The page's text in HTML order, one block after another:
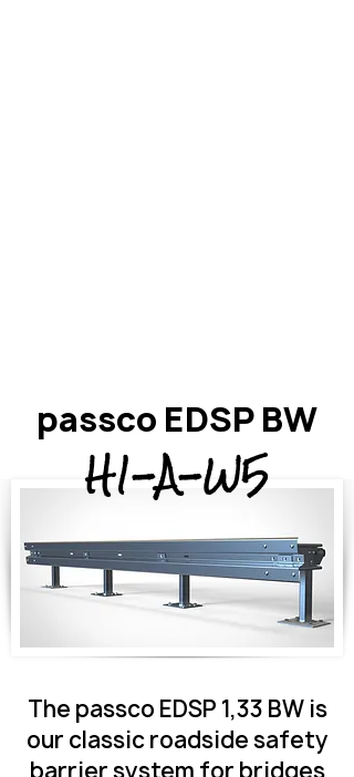
passco EDSP BW
H1-A-W5
The passco EDSP 1,33 BW is
our classic roadside safety
barrier system for bridges